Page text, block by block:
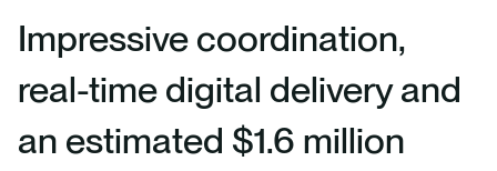
Impressive coordination,
real-time digital delivery and
an estimated $1.6 million